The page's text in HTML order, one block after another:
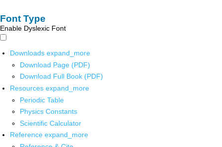
Font Type
Enable Dyslexic Font
Downloads expand_more
Download Page (PDF)
Download Full Book (PDF)
Resources expand_more
Periodic Table
Physics Constants
Scientific Calculator
Reference expand_more